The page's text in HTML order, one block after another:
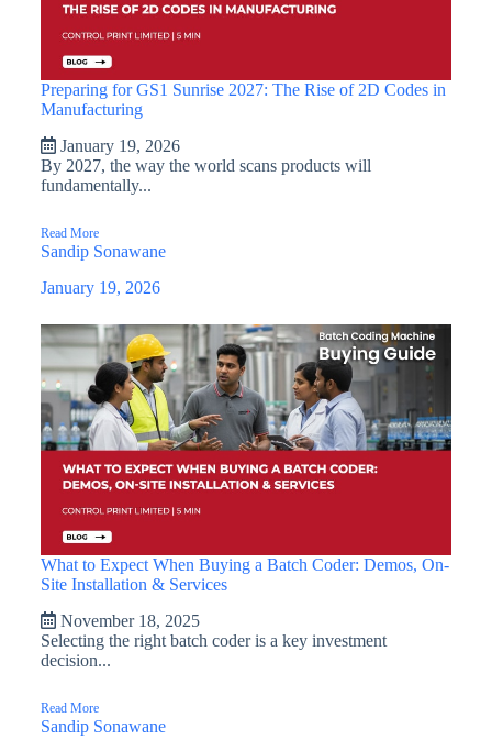
Preparing for GS1 Sunrise 2027: The Rise of 2D Codes in
Manufacturing
January 19, 2026
By 2027, the way the world scans products will
fundamentally...
Read More
Sandip Sonawane
January 19, 2026
What to Expect When Buying a Batch Coder: Demos, On-
Site Installation & Services
November 18, 2025
Selecting the right batch coder is a key investment
decision...
Read More
Sandip Sonawane